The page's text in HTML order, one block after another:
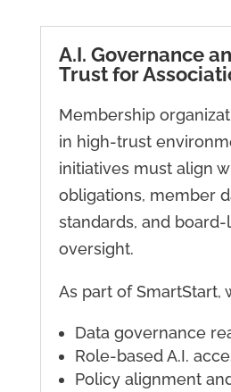
A.I. Governance
Trust for
Membership
in high-trust
initiatives must align
obligations, member
standards, and
oversight.
As part of SmartStart,
Data governance
Role-based A.I.
Policy alignment